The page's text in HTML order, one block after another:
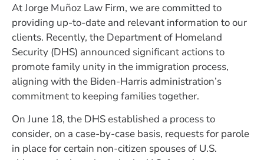
At Jorge Muñoz Law Firm, we are committed to
providing up-to-date and relevant information to our
clients. Recently, the Department of Homeland
Security (DHS) announced significant actions to
promote family unity in the immigration process,
aligning with the Biden-Harris administration’s
commitment to keeping families together.
On June 18, the DHS established a process to
consider, on a case-by-case basis, requests for parole
in place for certain non-citizen spouses of U.S.